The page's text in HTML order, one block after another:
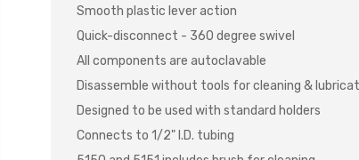
Smooth plastic lever action
Quick-disconnect - 360 degree swivel
All components are autoclavable
Disassemble without tools for cleaning &
Designed to be used with standard holders
Connects to 1/2" I.D. tubing